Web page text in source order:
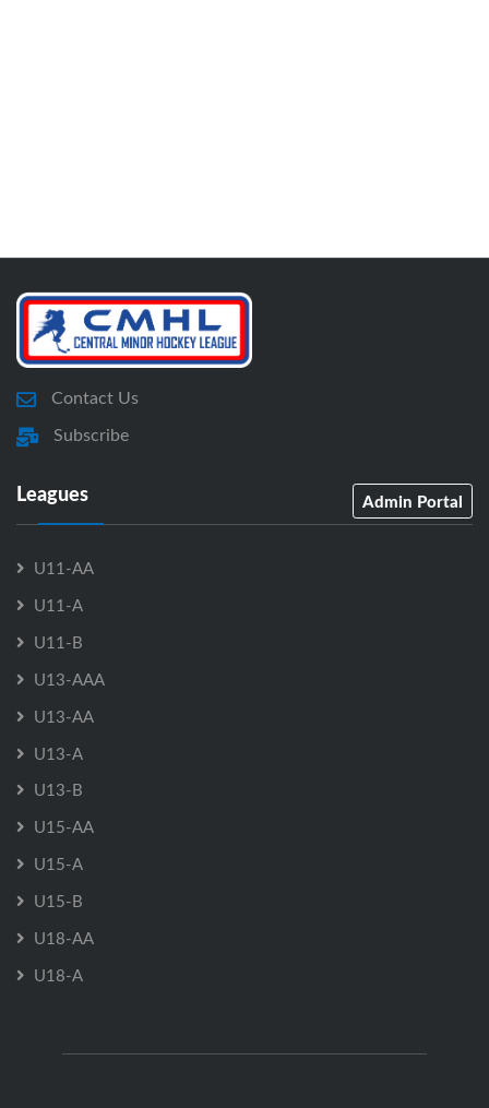
Contact Us
Subscribe
Leagues Admin Portal
U11-AA
U11-A
U11-B
U13-AAA
U13-AA
U13-A
U13-B
U15-AA
U15-A
U15-B
U18-AA
U18-A